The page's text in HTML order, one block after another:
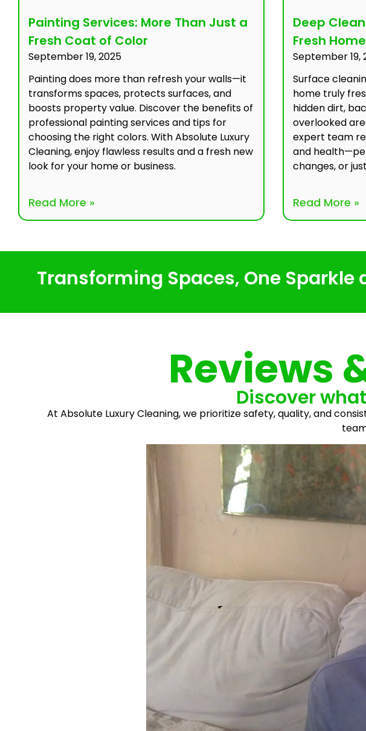
Painting Services: More Than Just a
Fresh Coat of Color
September 19, 2025
Painting does more than refresh your walls—it
transforms spaces, protects surfaces, and
boosts property value. Discover the benefits of
professional painting services and tips for
choosing the right colors. With Absolute Luxury
Cleaning, enjoy flawless results and a fresh new
look for your home or business.
Read More »
Deep
Fresh Home
September 19,
Surface
home truly
hidden dirt,
overlooked
expert team
and
changes, or
Read More »
Transforming Spaces, One Sparkle
Reviews
Discover
At Absolute Luxury Cleaning, we prioritize safety, quality, and